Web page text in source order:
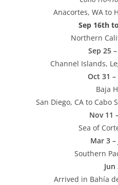
Anacortes, WA to
Sep 16th
Northern
Sep 25
Channel Islands,
Oct 31 –
Baja
San Diego, CA to Cabo
Nov 11
Sea of
Mar 3 –
Southern
Jun
Arrived in Bahía